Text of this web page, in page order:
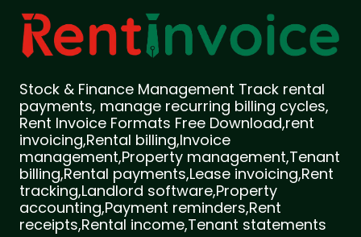
Stock & Finance Management Track rental
payments, manage recurring billing cycles,
Rent Invoice Formats Free Download,rent
invoicing,Rental billing,Invoice
management,Property management,Tenant
billing,Rental payments,Lease invoicing,Rent
tracking,Landlord software,Property
accounting,Payment reminders,Rent
receipts,Rental income,Tenant statements